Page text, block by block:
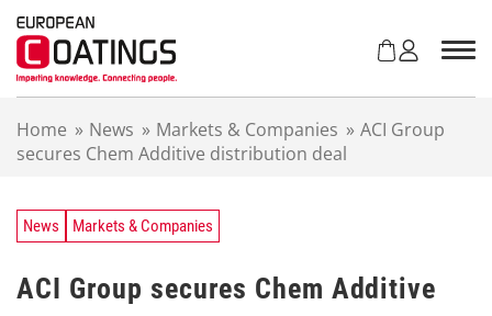
Home » News » Markets & Companies » ACI Group
secures Chem Additive distribution deal
News Markets & Companies
ACI Group secures Chem Additive